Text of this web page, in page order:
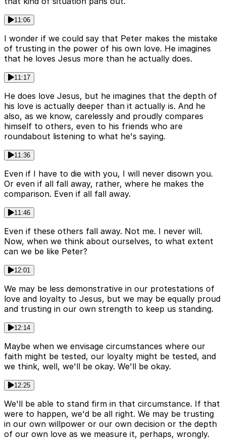
11:06
I wonder if we could say that Peter makes the mistake
of trusting in the power of his own love. He imagines
that he loves Jesus more than he actually does.
11:17
He does love Jesus, but he imagines that the depth of
his love is actually deeper than it actually is. And he
also, as we know, carelessly and proudly compares
himself to others, even to his friends who are
roundabout listening to what he's saying.
11:36
Even if I have to die with you, I will never disown you.
Or even if all fall away, rather, where he makes the
comparison. Even if all fall away.
11:46
Even if these others fall away. Not me. I never will.
Now, when we think about ourselves, to what extent
can we be like Peter?
12:01
We may be less demonstrative in our protestations of
love and loyalty to Jesus, but we may be equally proud
and trusting in our own strength to keep us standing.
12:14
Maybe when we envisage circumstances where our
faith might be tested, our loyalty might be tested, and
we think, well, we'll be okay. We'll be okay.
12:25
We'll be able to stand firm in that circumstance. If that
were to happen, we'd be all right. We may be trusting
in our own willpower or our own decision or the depth
of our own love as we measure it, perhaps, wrongly.